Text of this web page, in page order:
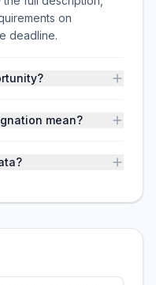
on
deadline.
mean?